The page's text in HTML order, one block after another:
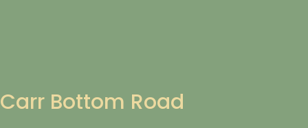
Carr Bottom Road